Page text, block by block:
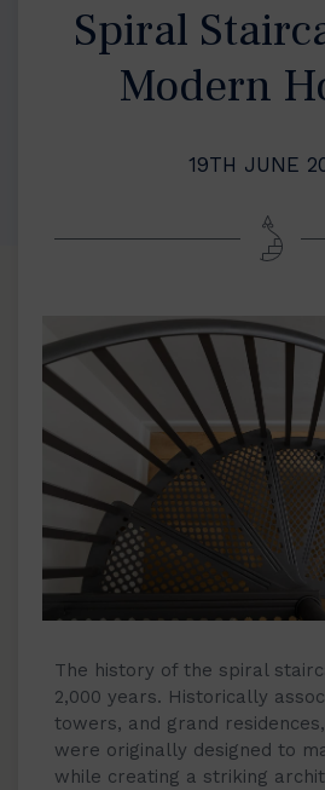
Spiral
Modern
19TH JUNE
The history of the spiral
2,000 years. Historically
towers, and grand
were originally designed to
while creating a striking